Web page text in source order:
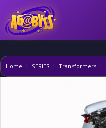
Home SERIES Transformers